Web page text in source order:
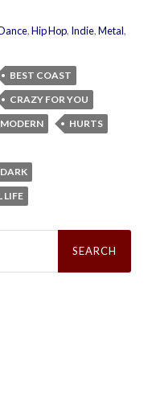
,Hip Hop, Indie,Metal,
BEST COAST
CRAZY FOR YOU
HURTS
LIFE